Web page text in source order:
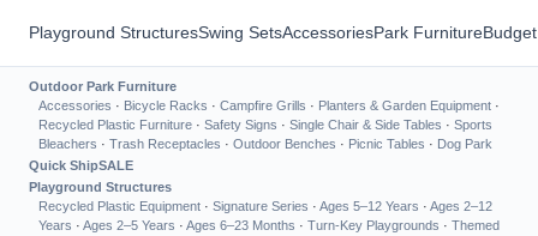
Playground StructuresSwing SetsAccessoriesPark Furniture
Outdoor Park Furniture
Accessories · Bicycle Racks · Campfire Grills · Planters & Garden Equipment ·
Recycled Plastic Furniture · Safety Signs · Single Chair & Side Tables · Sports
Bleachers · Trash Receptacles · Outdoor Benches · Picnic Tables · Dog Park
Quick ShipSALE
Playground Structures
Recycled Plastic Equipment · Signature Series · Ages 5–12 Years · Ages 2–12
Years · Ages 2–5 Years · Ages 6–23 Months · Turn-Key Playgrounds · Themed